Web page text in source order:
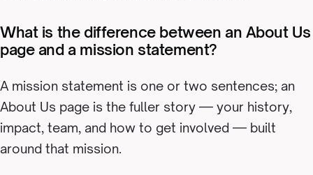
What is the difference between an About Us
page and a mission statement?
A mission statement is one or two sentences; an
About Us page is the fuller story — your history,
impact, team, and how to get involved — built
around that mission.